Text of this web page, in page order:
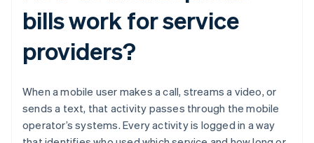
bills work for service
providers?
When a mobile user makes a call, streams a video, or
sends a text, that activity passes through the mobile
operator’s systems. Every activity is logged in a way